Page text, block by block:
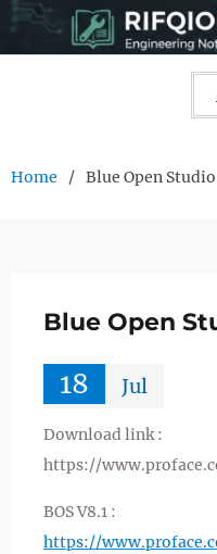
Skip
Home Blue Open
Blue Open
18 Jul
Download link :
https://
BOS V8.1 :
https://